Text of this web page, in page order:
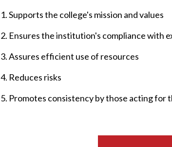
1. Supports the college's mission and values
2. Ensures the institution's compliance with
3. Assures efficient use of resources
4. Reduces risks
5. Promotes consistency by those acting for